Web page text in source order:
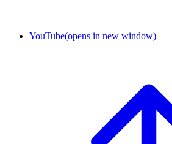
YouTube(opens in new window)